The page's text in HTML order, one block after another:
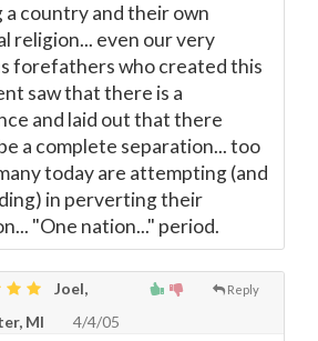
a country and their own
religion... even our very
forefathers who created this
saw that there is a
and laid out that there
a complete separation... too
today are attempting (and
in perverting their
"One nation..." period.
Reply
Joel,
MI
4/4/05